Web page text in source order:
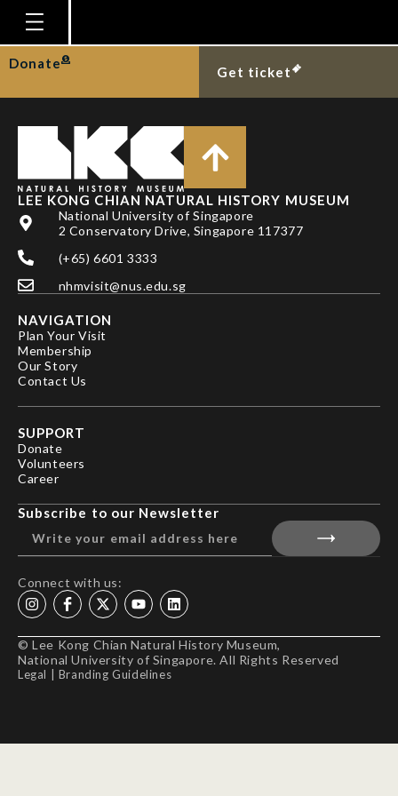
Homepage
Plan Your Visit
Explore With Us
Education
Research
Publications
Support
News
Our Story
Donate
Get ticket
CHU KELIN
LEE KONG CHIAN NATURAL HISTORY MUSEUM
National University of Singapore
2 Conservatory Drive, Singapore 117377
(+65) 6601 3333
nhmvisit@nus.edu.sg
NAVIGATION
Plan Your Visit
Membership
Our Story
Contact Us
SUPPORT
Donate
Volunteers
Career
Subscribe to our Newsletter
Connect with us:
© Lee Kong Chian Natural History Museum,
National University of Singapore. All Rights Reserved
Legal Branding Guidelines